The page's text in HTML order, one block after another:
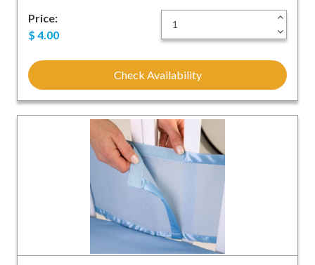
Price:
$ 4.00 -
+
Check Availability